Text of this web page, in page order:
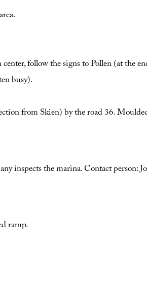
follow the signs to Pollen (at the
busy).
from Skien) by the road 36.
inspects the marina. Contact person:
ramp.